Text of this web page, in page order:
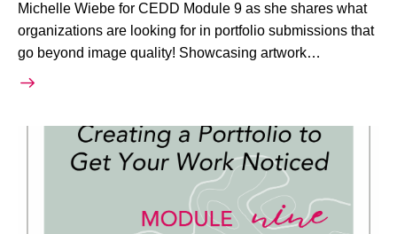
Michelle Wiebe for CEDD Module 9 as she shares what
organizations are looking for in portfolio submissions that
go beyond image quality! Showcasing artwork…